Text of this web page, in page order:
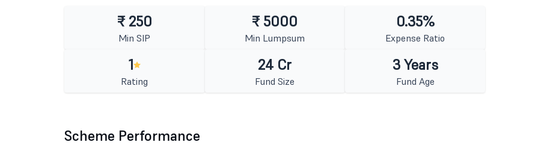
₹ 250
Min SIP
₹ 5000
Min Lumpsum
0.35%
Expense Ratio
1
Rating
24 Cr
Fund Size
3 Years
Fund Age
Scheme Performance